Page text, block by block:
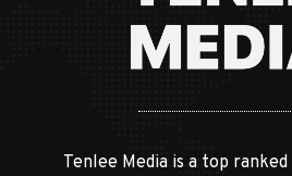
Tenlee Media is a top